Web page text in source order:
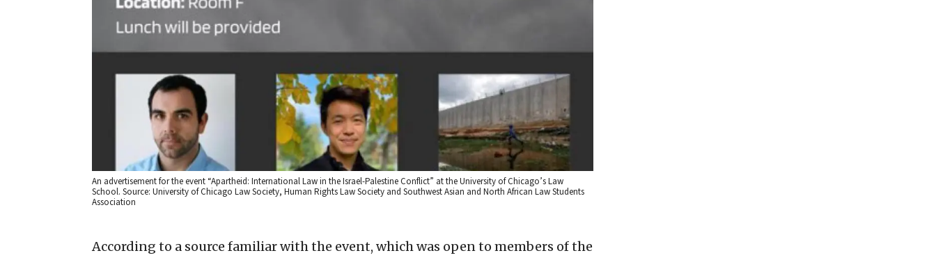
An advertisement for the event “Apartheid: International Law in the Israel-Palestine Conflict” at the University of Chicago’s Law
School. Source: University of Chicago Law Society, Human Rights Law Society and Southwest Asian and North African Law Students
Association
According to a source familiar with the event, which was open to members of the